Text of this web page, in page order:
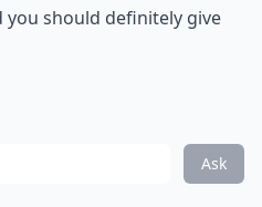
should definitely give
Ask